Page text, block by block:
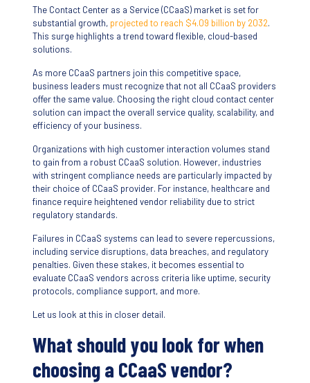
The Contact Center as a Service (CCaaS) market is set for
substantial growth, projected to reach $4.09 billion by 2032.
This surge highlights a trend toward flexible, cloud-based
solutions.
As more CCaaS partners join this competitive space,
business leaders must recognize that not all CCaaS providers
offer the same value. Choosing the right cloud contact center
solution can impact the overall service quality, scalability, and
efficiency of your business.
Organizations with high customer interaction volumes stand
to gain from a robust CCaaS solution. However, industries
with stringent compliance needs are particularly impacted by
their choice of CCaaS provider. For instance, healthcare and
finance require heightened vendor reliability due to strict
regulatory standards.
Failures in CCaaS systems can lead to severe repercussions,
including service disruptions, data breaches, and regulatory
penalties. Given these stakes, it becomes essential to
evaluate CCaaS vendors across criteria like uptime, security
protocols, compliance support, and more.
Let us look at this in closer detail.
What should you look for when
choosing a CCaaS vendor?